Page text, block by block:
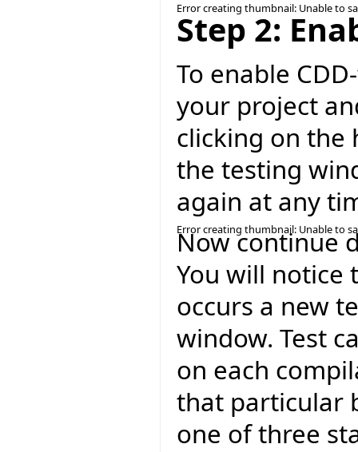
Error creating thumbnail: Unable to
Step 2:
To enable
your project
clicking on the
the testing
again at any
Error creating thumbnail: Unable to
Now continue
You will notice
occurs a new
window. Test
on each
that particular
one of three